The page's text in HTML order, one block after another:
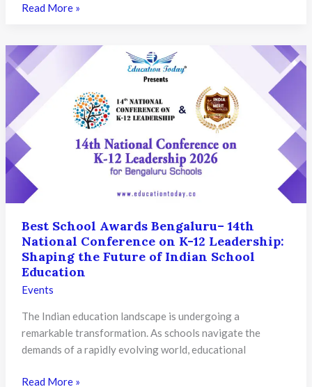
Best
Noida
&
Greater
Noida
North
Educators’
Summit
2026
Honouring
Excellence
Read More »
Best School Awards Bengaluru– 14th
National Conference on K-12 Leadership:
Shaping the Future of Indian School
Education
Events
The Indian education landscape is undergoing a
remarkable transformation. As schools navigate the
demands of a rapidly evolving world, educational
Best
Read More »